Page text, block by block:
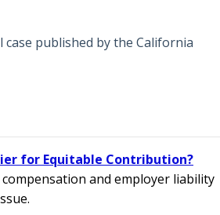
published by the California
for Equitable Contribution?
and employer liability